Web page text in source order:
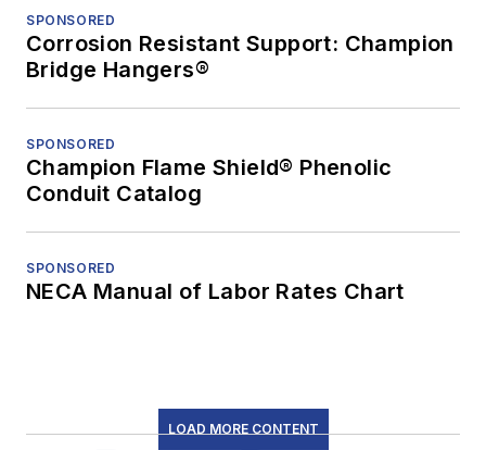
SPONSORED
Corrosion Resistant Support: Champion
Bridge Hangers®
SPONSORED
Champion Flame Shield® Phenolic
Conduit Catalog
SPONSORED
NECA Manual of Labor Rates Chart
LOAD MORE CONTENT